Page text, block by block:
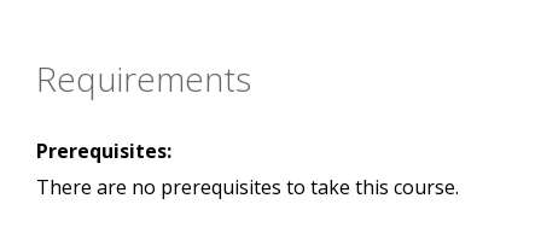
Requirements
Prerequisites:
There are no prerequisites to take this course.